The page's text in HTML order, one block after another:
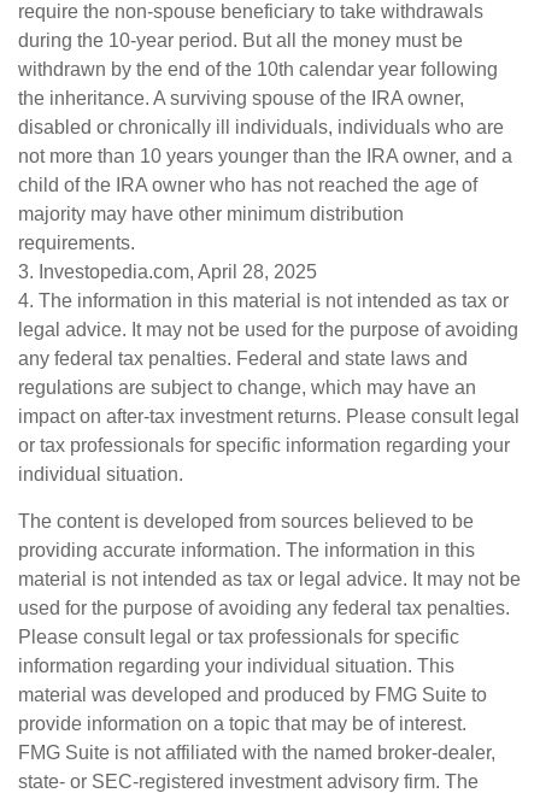
require the non-spouse beneficiary to take withdrawals
during the 10-year period. But all the money must be
withdrawn by the end of the 10th calendar year following
the inheritance. A surviving spouse of the IRA owner,
disabled or chronically ill individuals, individuals who are
not more than 10 years younger than the IRA owner, and a
child of the IRA owner who has not reached the age of
majority may have other minimum distribution
requirements.
3. Investopedia.com, April 28, 2025
4. The information in this material is not intended as tax or
legal advice. It may not be used for the purpose of avoiding
any federal tax penalties. Federal and state laws and
regulations are subject to change, which may have an
impact on after-tax investment returns. Please consult legal
or tax professionals for specific information regarding your
individual situation.
The content is developed from sources believed to be
providing accurate information. The information in this
material is not intended as tax or legal advice. It may not be
used for the purpose of avoiding any federal tax penalties.
Please consult legal or tax professionals for specific
information regarding your individual situation. This
material was developed and produced by FMG Suite to
provide information on a topic that may be of interest.
FMG Suite is not affiliated with the named broker-dealer,
state- or SEC-registered investment advisory firm. The